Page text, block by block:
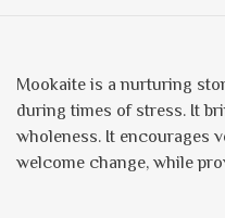
Mookaite is a nurturing
during times of stress. It
wholeness. It encourages
welcome change, while